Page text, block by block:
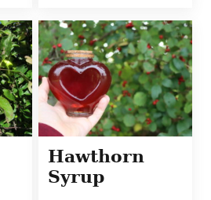
Hawthorn
Syrup